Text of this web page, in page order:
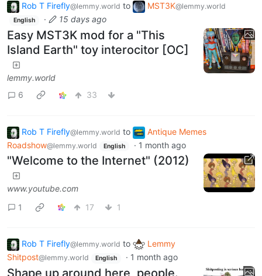
Rob T Firefly@lemmy.world to MST3K@lemmy.world
English · 15 days ago
Easy MST3K mod for a "This
Island Earth" toy interocitor [OC]
lemmy.world
6
33
Rob T Firefly@lemmy.world to
Antique Memes
Roadshow@lemmy.world English · 1 month ago
"Welcome to the Internet" (2012)
www.youtube.com
1
17 1
Rob T Firefly@lemmy.world to
Lemmy
Shitpost@lemmy.world English · 1 month ago
Shape up around here, people.